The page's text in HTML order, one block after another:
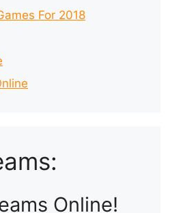
For 2018
Online!